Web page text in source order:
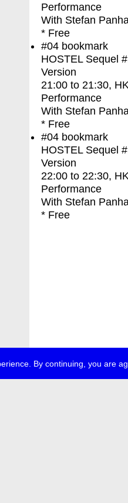
By continuing, you are
Performance
With Stefan
* Free
#04 bookmark
HOSTEL Sequel
Version
21:00 to 21:30,
Performance
With Stefan
* Free
#04 bookmark
HOSTEL Sequel
Version
22:00 to 22:30,
Performance
With Stefan
* Free